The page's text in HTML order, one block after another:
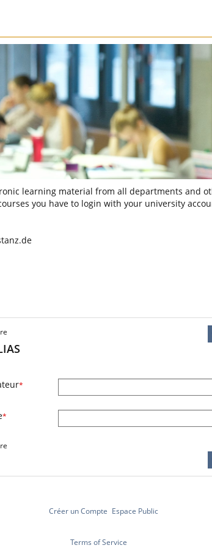
learning material from all departments and
you have to login with your university
*
*
Créer un Compte Espace Public
Terms of Service